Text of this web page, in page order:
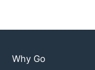
Why Go